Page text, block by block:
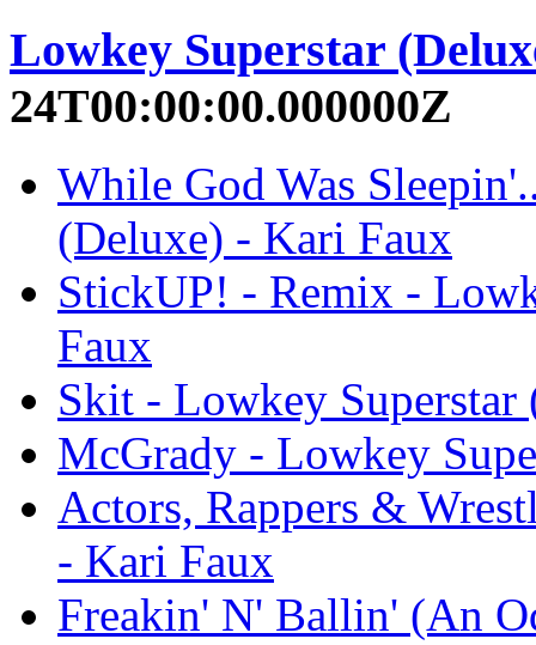
Lowkey Superstar
24T00:00:00.000000Z
While God Was
(Deluxe) - Kari Faux
StickUP! - Remix -
Faux
Skit - Lowkey
McGrady - Lowkey
Actors, Rappers &
- Kari Faux
Freakin' N' Ballin' (An